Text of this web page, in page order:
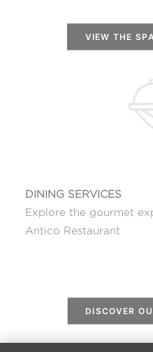
VIEW THE
DINING SERVICES
Explore the gourmet
Antico Restaurant
DISCOVER